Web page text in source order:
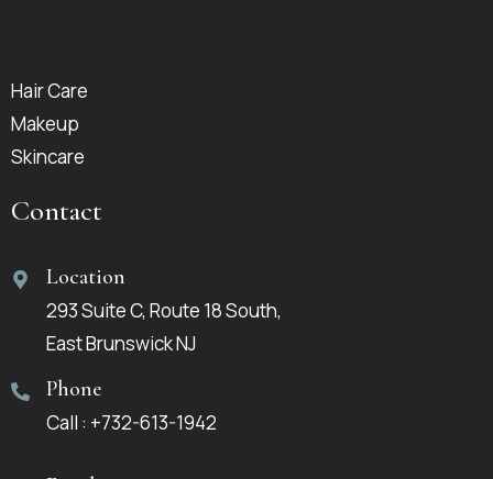
Hair Care
Makeup
Skincare
Contact
Location
293 Suite C, Route 18 South,
East Brunswick NJ
Phone
Call : +732-613-1942